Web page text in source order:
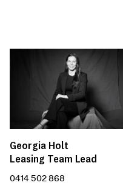
Georgia Holt
Leasing Team Lead
0414 502 868